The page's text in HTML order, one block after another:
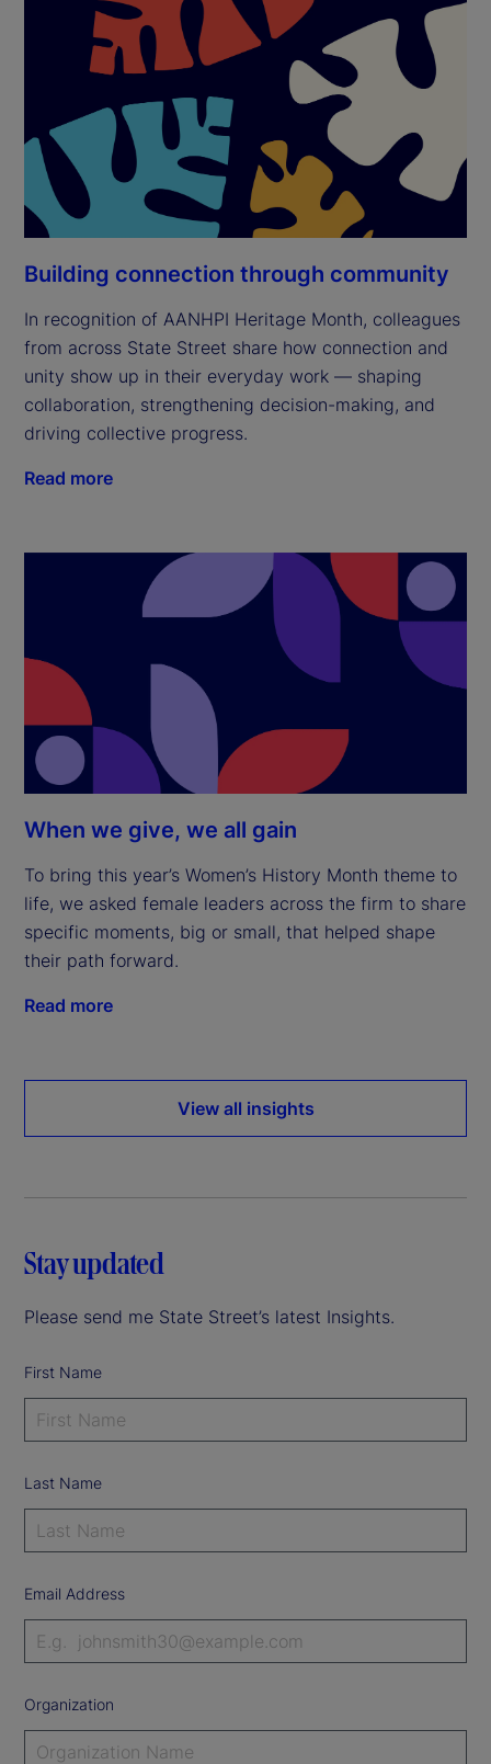
Building connection through community
In recognition of AANHPI Heritage Month, colleagues
from across State Street share how connection and
unity show up in their everyday work — shaping
collaboration, strengthening decision-making, and
driving collective progress.
Read more
When we give, we all gain
To bring this year’s Women’s History Month theme to
life, we asked female leaders across the firm to share
specific moments, big or small, that helped shape
their path forward.
Read more
View all insights
Stay updated
Please send me State Street’s latest Insights.
First Name
Last Name
Email Address
Organization